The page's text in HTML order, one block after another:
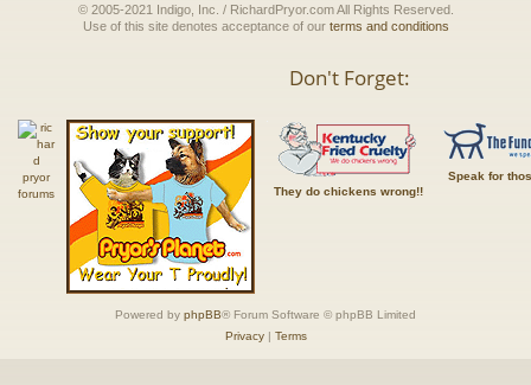
© 2005-2021 Indigo, Inc. / RichardPryor.com All Rights Reserved.
Use of this site denotes acceptance of our terms and conditions
Don't Forget:
They do chickens wrong!!
Speak for
Powered by phpBB® Forum Software © phpBB Limited
Privacy| Terms